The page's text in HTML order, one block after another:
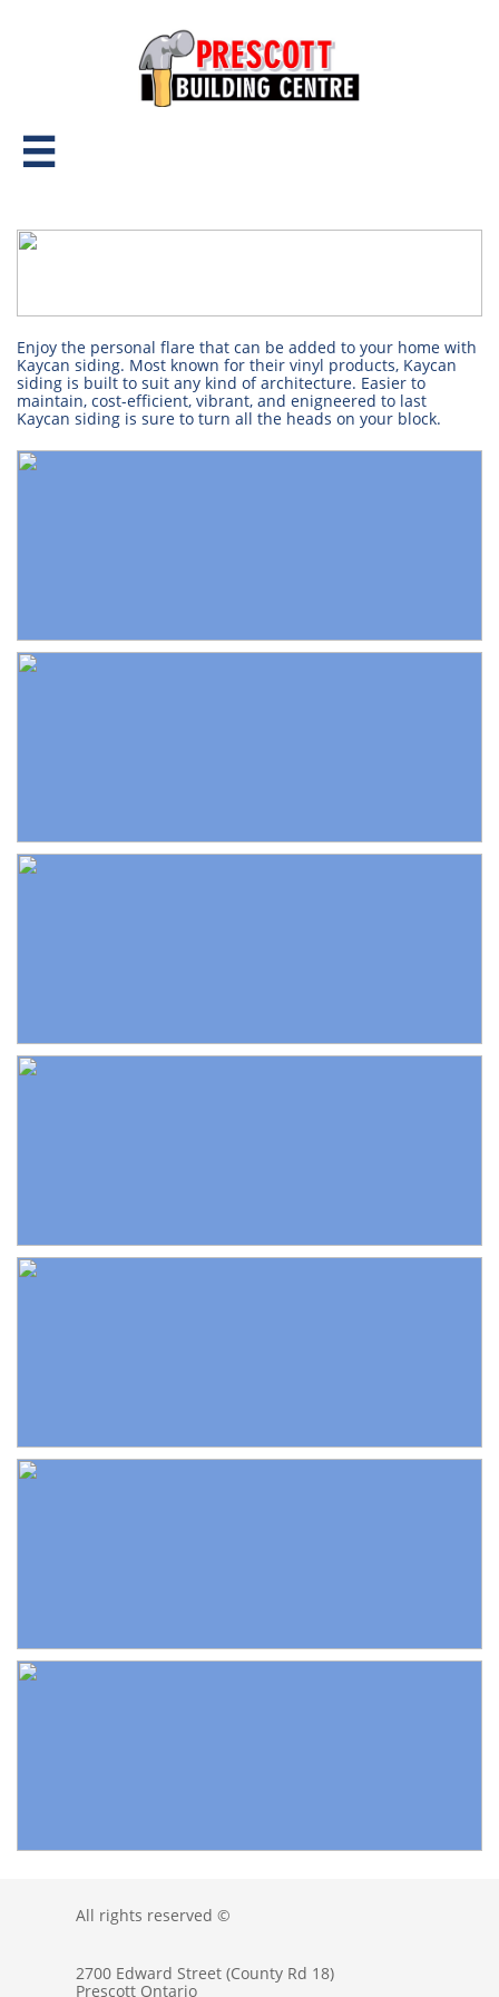

Enjoy the personal flare that can be added to your home with
Kaycan siding. Most known for their vinyl products, Kaycan
siding is built to suit any kind of architecture. Easier to
maintain, cost-efficient, vibrant, and enigneered to last
Kaycan siding is sure to turn all the heads on your block.
All rights reserved ©
2700 Edward Street (County Rd 18)
Prescott Ontario